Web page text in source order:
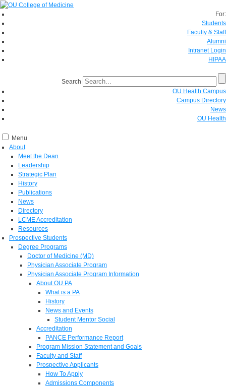
For:
Students
Faculty & Staff
Alumni
Intranet Login
HIPAA
Search
OU Health Campus
Campus Directory
News
OU Health
Menu
About
Meet the Dean
Leadership
Strategic Plan
History
Publications
News
Directory
LCME Accreditation
Resources
Prospective Students
Degree Programs
Doctor of Medicine (MD)
Physician Associate Program
Physician Associate Program Information
About OU PA
What is a PA
History
News and Events
Student Mentor Social
Accreditation
PANCE Performance Report
Program Mission Statement and Goals
Faculty and Staff
Prospective Applicants
How To Apply
Admissions Components